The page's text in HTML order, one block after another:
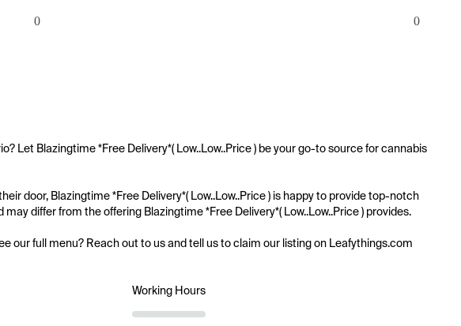
0 0
Let Blazingtime *Free Delivery*( Low..Low..Price ) be your go-to source for cannabis
door, Blazingtime *Free Delivery*( Low..Low..Price ) is happy to provide top-notch
differ from the offering Blazingtime *Free Delivery*( Low..Low..Price ) provides.
our full menu? Reach out to us and tell us to claim our listing on Leafythings.com
Working Hours